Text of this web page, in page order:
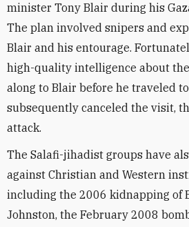
minister Tony Blair during his
The plan involved snipers and
Blair and his entourage.
high-quality intelligence about
along to Blair before he traveled to
subsequently canceled the visit,
attack.
The Salafi-jihadist groups have
against Christian and Western
including the 2006 kidnapping of
Johnston, the February 2008